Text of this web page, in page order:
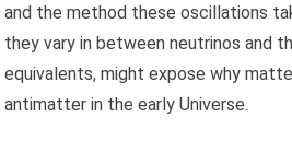
and the method these oscillations
they vary in between neutrinos and
equivalents, might expose why
antimatter in the early Universe.